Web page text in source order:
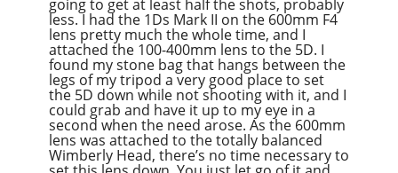
going to get at least half the shots, probably
less. I had the 1Ds Mark II on the 600mm F4
lens pretty much the whole time, and I
attached the 100-400mm lens to the 5D. I
found my stone bag that hangs between the
legs of my tripod a very good place to set
the 5D down while not shooting with it, and I
could grab and have it up to my eye in a
second when the need arose. As the 600mm
lens was attached to the totally balanced
Wimberly Head, there’s no time necessary to